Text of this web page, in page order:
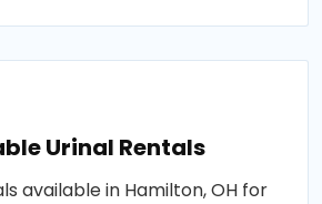
Urinal Rentals
available in Hamilton, OH for